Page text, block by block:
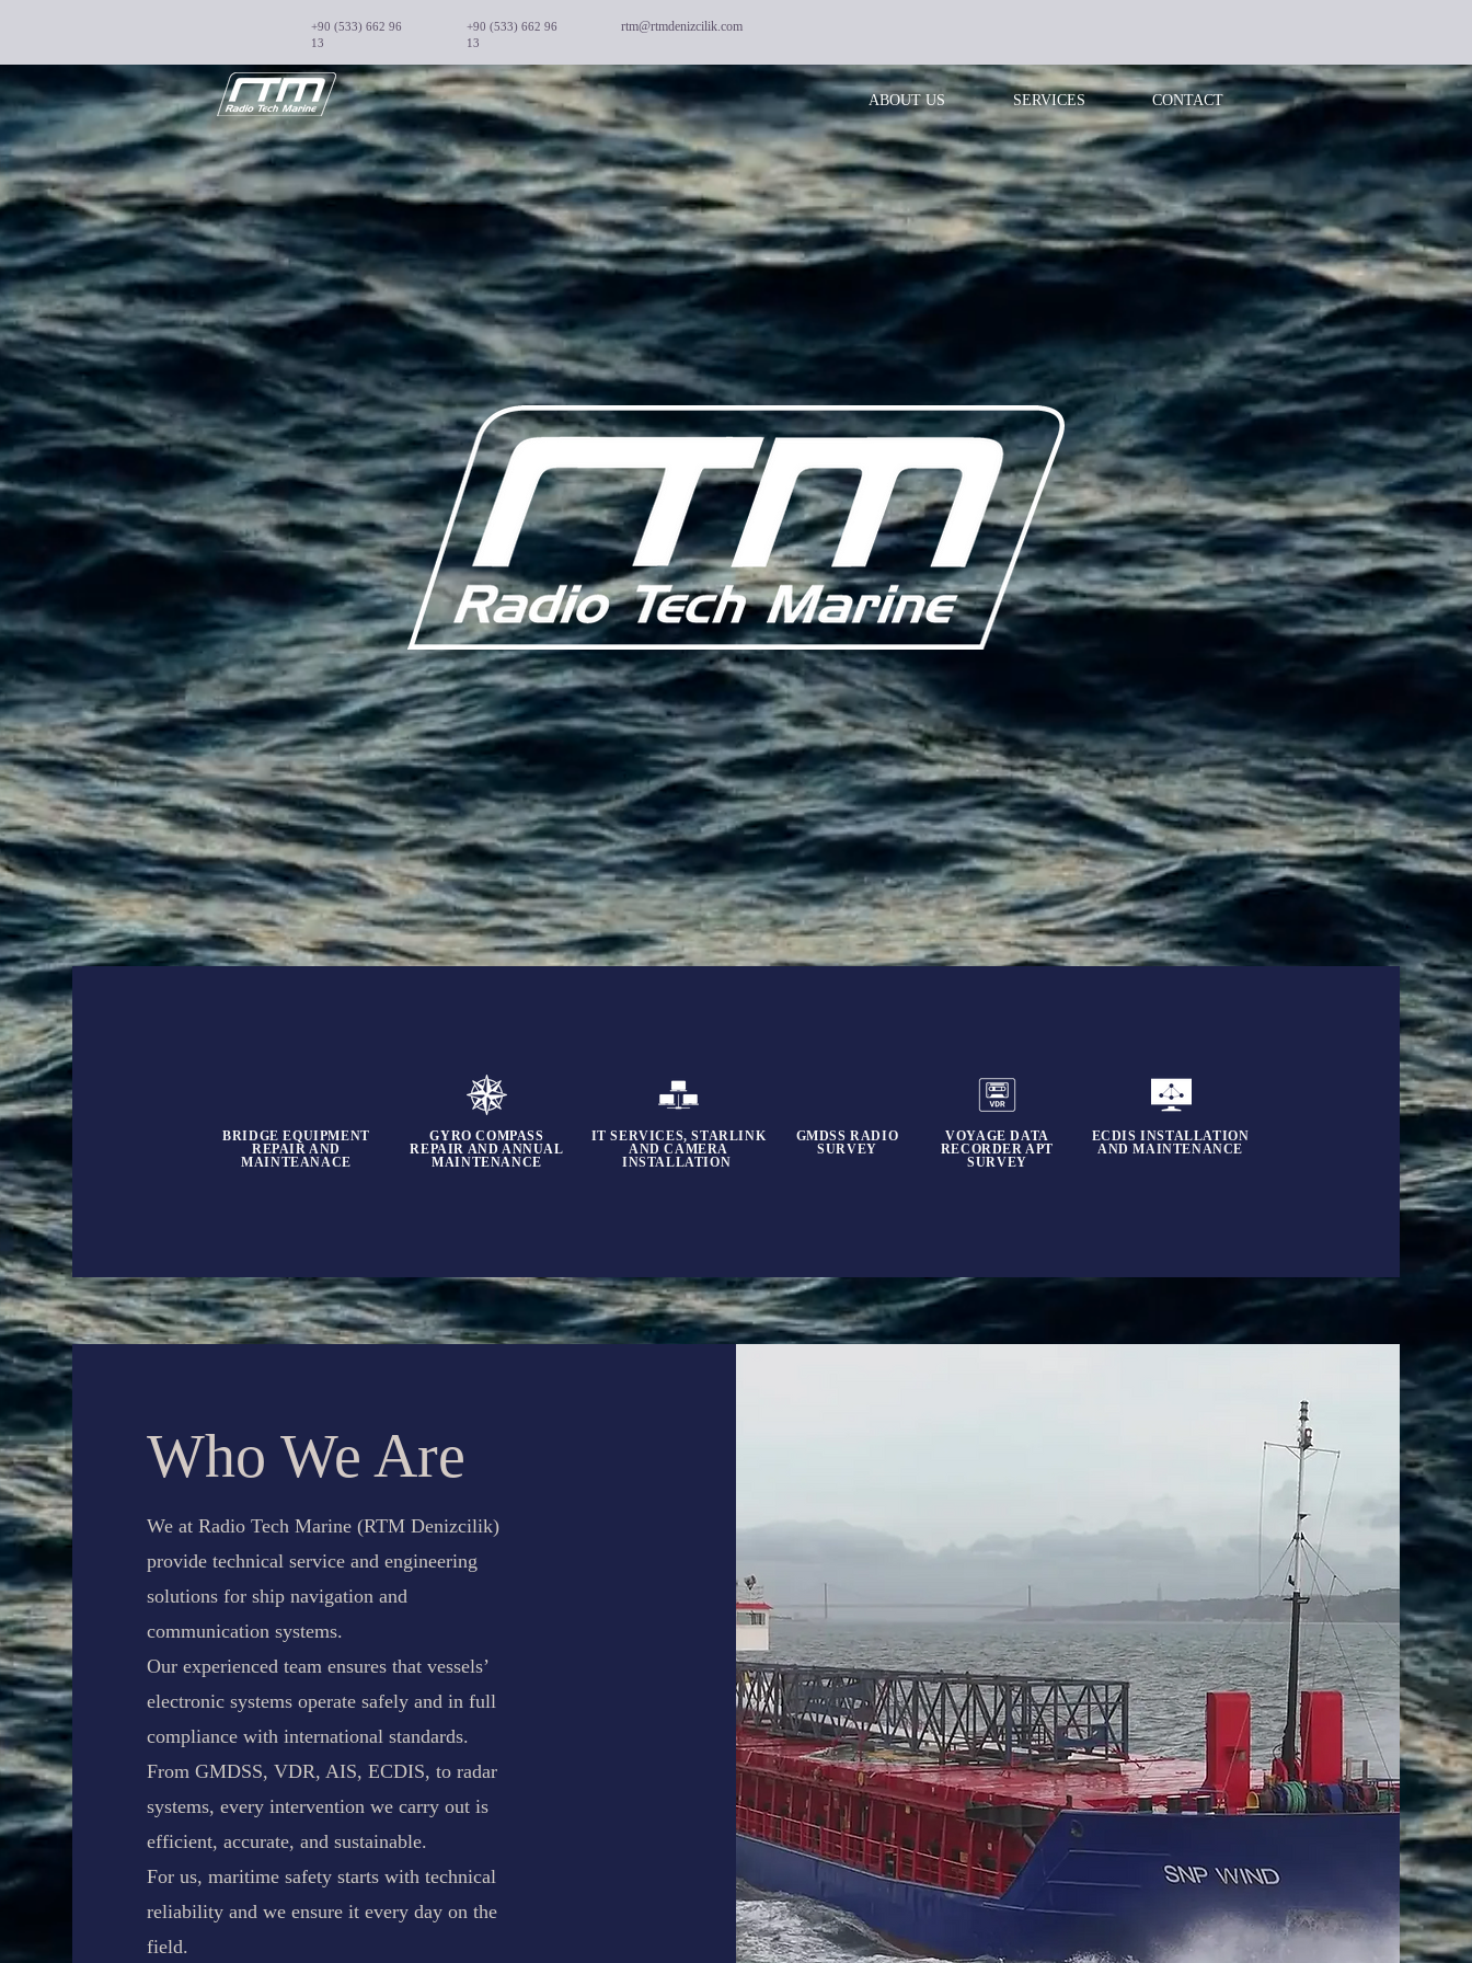
+90 (533) 662 96
13
+90 (533) 662 96
13
rtm@rtmdenizcilik.com
ABOUT US SERVICES CONTACT
BRIDGE EQUIPMENT
REPAIR AND
MAINTEANACE
GYRO COMPASS
REPAIR AND ANNUAL
MAINTENANCE
IT SERVICES, STARLINK
AND CAMERA
INSTALLATION
GMDSS RADIO
SURVEY
VOYAGE DATA
RECORDER APT
SURVEY
ECDIS INSTALLATION
AND MAINTENANCE
Who We Are
We at Radio Tech Marine (RTM Denizcilik)
provide technical service and engineering
solutions for ship navigation and
communication systems.
Our experienced team ensures that vessels’
electronic systems operate safely and in full
compliance with international standards.
From GMDSS, VDR, AIS, ECDIS, to radar
systems, every intervention we carry out is
efficient, accurate, and sustainable.
For us, maritime safety starts with technical
reliability and we ensure it every day on the
field.